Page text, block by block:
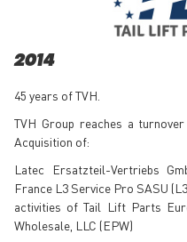
2014
45 years of TVH.
TVH Group reaches a
Acquisition of:
Latec Ersatzteil-Vertriebs
France L3 Service Pro SASU
activities of Tail Lift Parts
Wholesale, LLC (EPW)